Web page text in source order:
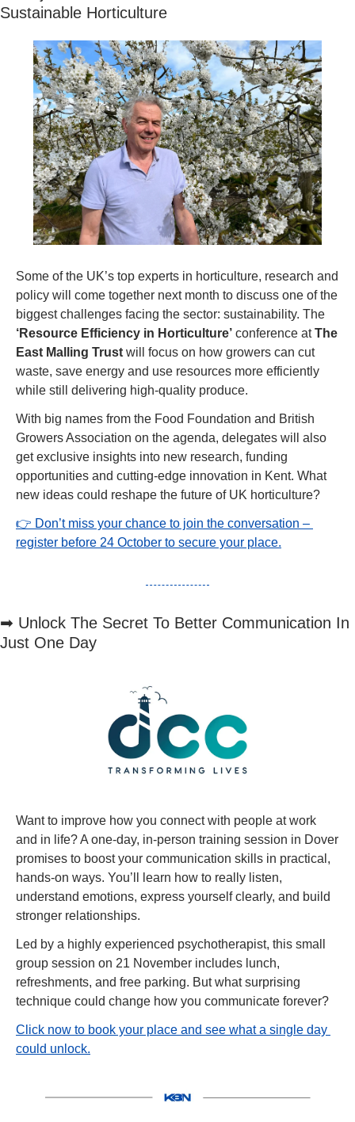
Sustainable Horticulture
Some of the UK’s top experts in horticulture, research and
policy will come together next month to discuss one of the
‘Resource Efficiency in Horticulture’ conference at The
East Malling Trust will focus on how growers can cut
waste, save energy and use resources more efficiently
while still delivering high-quality produce.
With big names from the Food Foundation and British
Growers Association on the agenda, delegates will also
get exclusive insights into new research, funding
opportunities and cutting-edge innovation in Kent. What
new ideas could reshape the future of UK horticulture?
👉 Don’t miss your chance to join the conversation –
register before 24 October to secure your place.
➡ Unlock The Secret To Better Communication In
Just One Day
Want to improve how you connect with people at work
and in life? A one-day, in-person training session in Dover
promises to boost your communication skills in practical,
hands-on ways. You’ll learn how to really listen,
understand emotions, express yourself clearly, and build
stronger relationships.
Led by a highly experienced psychotherapist, this small
group session on 21 November includes lunch,
refreshments, and free parking. But what surprising
technique could change how you communicate forever?
Click now to book your place and see what a single day
could unlock.